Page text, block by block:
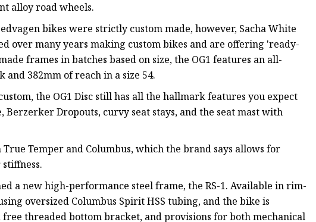
alloy road wheels.
bikes were strictly custom made, however, Sacha White
over many years making custom bikes and are offering 'ready-
frames in batches based on size, the OG1 features an all-
382mm of reach in a size 54.
the OG1 Disc still has all the hallmark features you expect
Dropouts, curvy seat stays, and the seat mast with
Temper and Columbus, which the brand says allows for
a new high-performance steel frame, the RS-1. Available in rim-
oversized Columbus Spirit HSS tubing, and the bike is
threaded bottom bracket, and provisions for both mechanical